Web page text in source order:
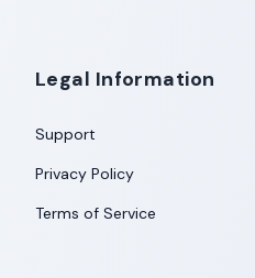
Legal Information
Support
Privacy Policy
Terms of Service